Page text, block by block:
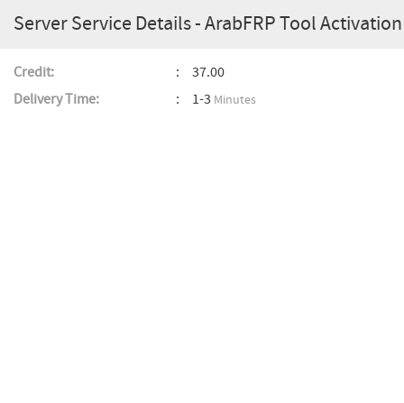
Server Service Details - ArabFRP Tool
Credit:
37.00
Delivery Time:
1-3 Minutes